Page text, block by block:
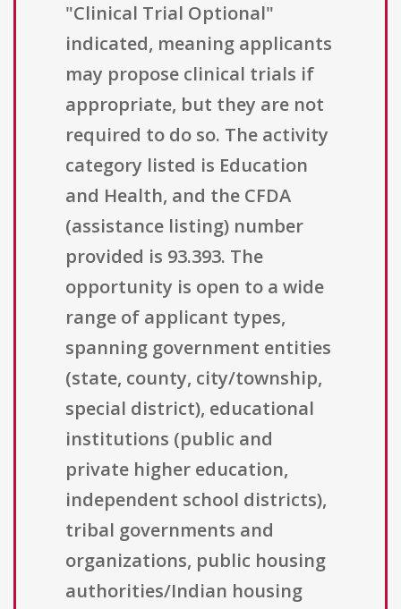
"Clinical Trial Optional"
indicated, meaning applicants
may propose clinical trials if
appropriate, but they are not
required to do so. The activity
category listed is Education
and Health, and the CFDA
(assistance listing) number
provided is 93.393. The
opportunity is open to a wide
range of applicant types,
spanning government entities
(state, county, city/township,
special district), educational
institutions (public and
private higher education,
independent school districts),
tribal governments and
organizations, public housing
authorities/Indian housing